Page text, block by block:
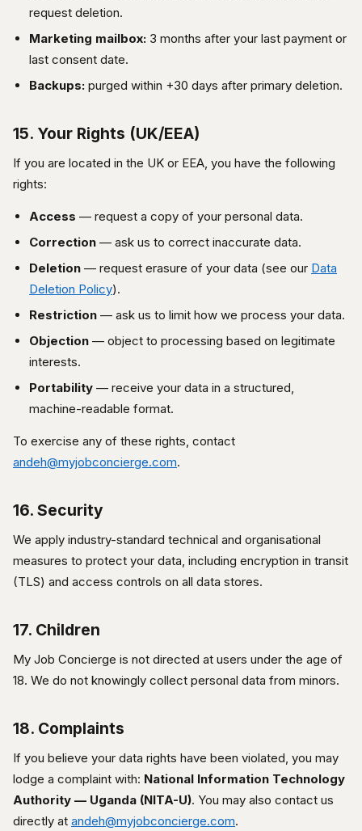
request deletion.
Marketing mailbox: 3 months after your last payment or
last consent date.
Backups: purged within +30 days after primary deletion.
15. Your Rights (UK/EEA)
If you are located in the UK or EEA, you have the following
rights:
Access — request a copy of your personal data.
Correction — ask us to correct inaccurate data.
Deletion — request erasure of your data (see our Data
Deletion Policy).
Restriction — ask us to limit how we process your data.
Objection — object to processing based on legitimate
interests.
Portability — receive your data in a structured,
machine-readable format.
To exercise any of these rights, contact
andeh@myjobconcierge.com.
16. Security
We apply industry-standard technical and organisational
measures to protect your data, including encryption in transit
(TLS) and access controls on all data stores.
17. Children
My Job Concierge is not directed at users under the age of
18. We do not knowingly collect personal data from minors.
18. Complaints
If you believe your data rights have been violated, you may
lodge a complaint with: National Information Technology
Authority — Uganda (NITA-U). You may also contact us
directly at andeh@myjobconcierge.com.